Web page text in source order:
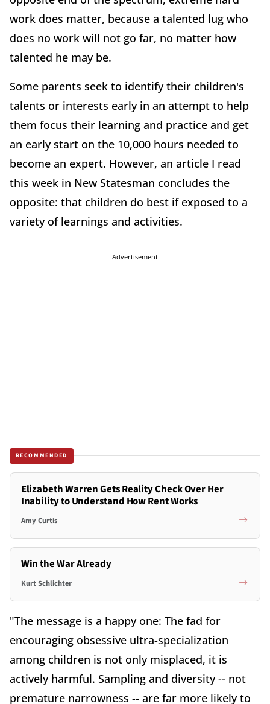
work does matter, because a talented lug who
does no work will not go far, no matter how
talented he may be.
Some parents seek to identify their children's
talents or interests early in an attempt to help
them focus their learning and practice and get
an early start on the 10,000 hours needed to
become an expert. However, an article I read
this week in New Statesman concludes the
opposite: that children do best if exposed to a
variety of learnings and activities.
Advertisement
RECOMMENDED
Elizabeth Warren Gets Reality Check Over Her
Inability to Understand How Rent Works
Amy Curtis
Win the War Already
Kurt Schlichter
"The message is a happy one: The fad for
encouraging obsessive ultra-specialization
among children is not only misplaced, it is
actively harmful. Sampling and diversity -- not
premature narrowness -- are far more likely to